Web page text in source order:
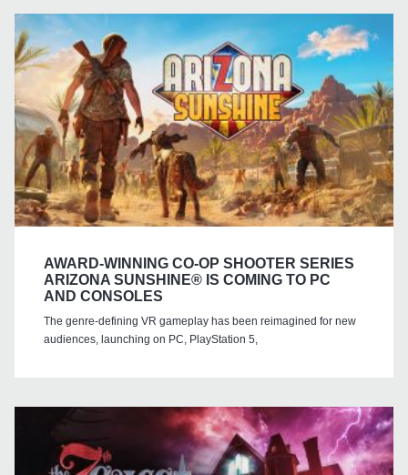
AWARD-WINNING CO-OP SHOOTER SERIES
ARIZONA SUNSHINE® IS COMING TO PC
AND CONSOLES
The genre-defining VR gameplay has been reimagined for new
audiences, launching on PC, PlayStation 5,